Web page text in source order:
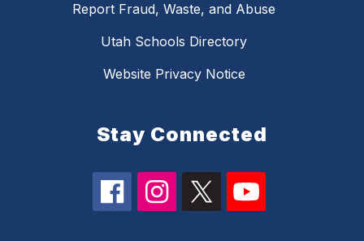
Report Fraud, Waste, and Abuse
Utah Schools Directory
Website Privacy Notice
Stay Connected